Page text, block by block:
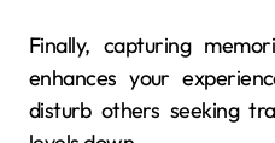
Finally, capturing
enhances your
disturb others seeking